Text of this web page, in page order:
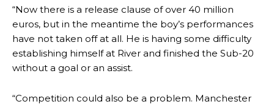
Manchester United legend Rio Ferdinand launched a passionate
defence of Alejandro Garnacho after the winger was accused of
“Now there is a release clause of over 40 million
euros, but in the meantime the boy’s performances
have not taken off at all. He is having some difficulty
establishing himself at River and finished the Sub-20
without a goal or an assist.
“Competition could also be a problem. Manchester